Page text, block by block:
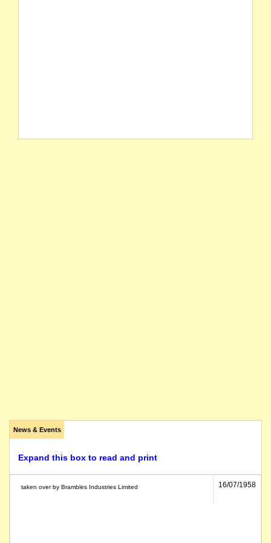
News & Events
Expand this box to read and print
taken over by Brambles Industries Limited 16/07/1958